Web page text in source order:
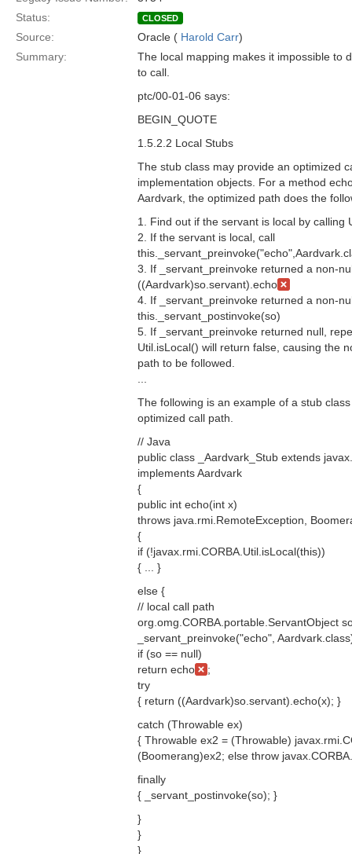
Status:
CLOSED
Source: Oracle ( Harold Carr)
Summary:
The local mapping makes it impossible to
to call.
ptc/00-01-06 says:
BEGIN_QUOTE
1.5.2.2 Local Stubs
The stub class may provide an optimized
implementation objects. For a method
Aardvark, the optimized path does the
1. Find out if the servant is local by calling
2. If the servant is local, call
3. If _servant_preinvoke returned a non-
((Aardvark)so.servant).echo
4. If _servant_preinvoke returned a non-
this._servant_postinvoke(so)
5. If _servant_preinvoke returned null,
Util.isLocal() will return false, causing the
path to be followed.
The following is an example of a stub
optimized call path.
// Java
public class _Aardvark_Stub extends
implements Aardvark
{
public int echo(int x)
throws java.rmi.RemoteException,
{
if (!javax.rmi.CORBA.Util.isLocal(this))
{ ... }
else {
// local call path
org.omg.CORBA.portable.ServantObject
_servant_preinvoke("echo",
if (so == null)
return echo
;
try
{ return ((Aardvark)so.servant).echo(x); }
catch (Throwable ex)
{ Throwable ex2 = (Throwable)
(Boomerang)ex2; else throw
finally
{ _servant_postinvoke(so); }
}
}
}